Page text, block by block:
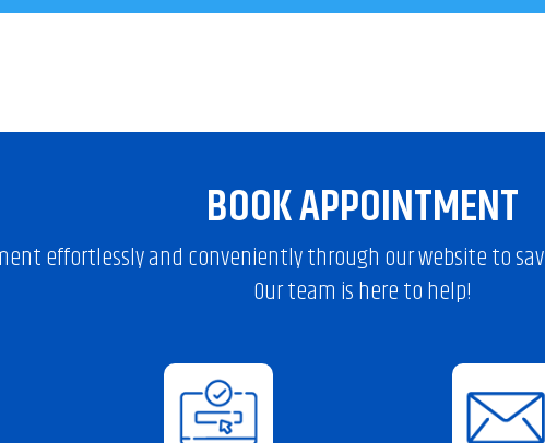
BOOK APPOINTMENT
effortlessly and conveniently through our website to
Our team is here to help!